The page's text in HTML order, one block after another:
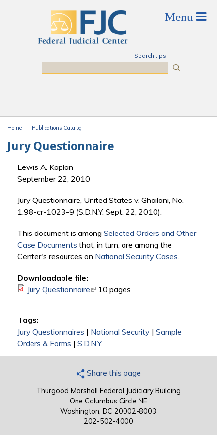
Search tips
Home Publications Catalog
Jury Questionnaire
Lewis A. Kaplan
September 22, 2010
Jury Questionnaire, United States v. Ghailani, No.
1:98-cr-1023-9 (S.D.N.Y. Sept. 22, 2010).
This document is among Selected Orders and Other
Case Documents that, in turn, are among the
Center's resources on National Security Cases.
Downloadable file:
Jury Questionnaire(link is external)
10 pages
Tags:
Jury Questionnaires | National Security | Sample
Orders & Forms | S.D.N.Y.
Share this page
Thurgood Marshall Federal Judiciary Building
One Columbus Circle NE
Washington, DC 20002-8003
202-502-4000